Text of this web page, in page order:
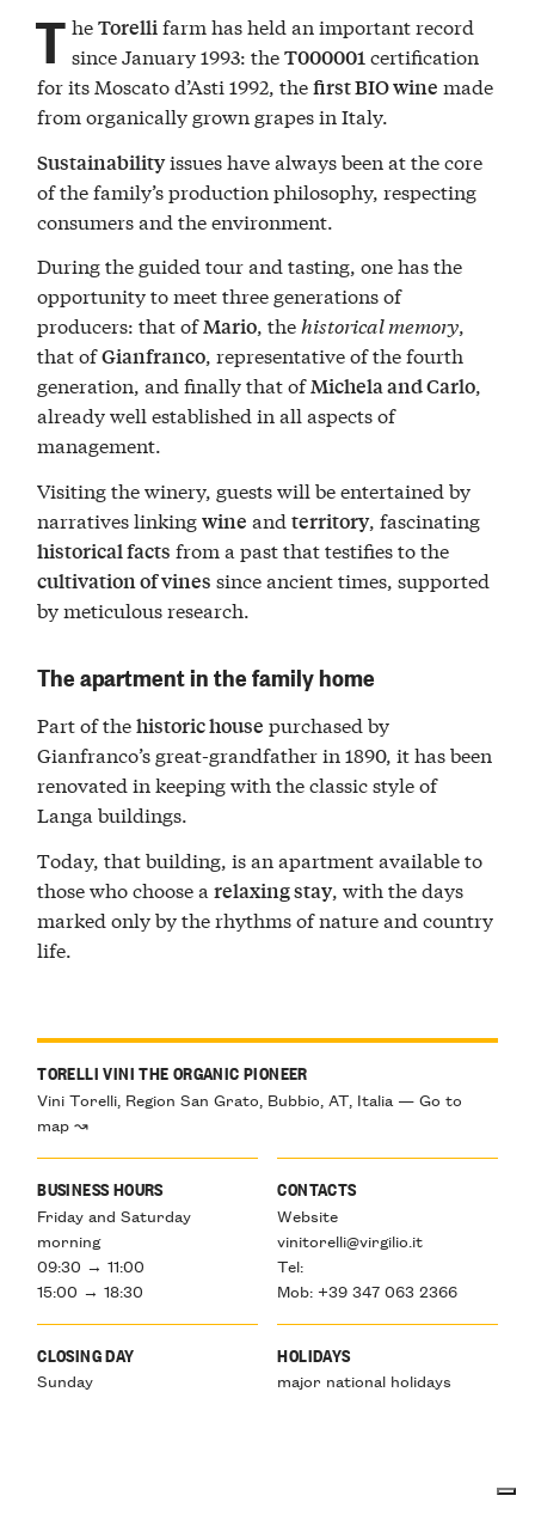
TORELLI VINI THE ORGANIC PIONEER
Vini Torelli, Region San Grato, Bubbio, AT, Italia — Go to
map ↝
BUSINESS HOURS
Friday and Saturday
morning
09:30 → 11:00
15:00 → 18:30
CONTACTS
Website
vinitorelli@virgilio.it
Tel:
Mob: +39 347 063 2366
CLOSING DAY
Sunday
HOLIDAYS
major national holidays
T heTorellifarm has held an important record
since January 1993: theT000001certification
for its Moscato d’Asti 1992, thefirst BIO wine made
from organically grown grapes in Italy.
Sustainabilityissues have always been at the core
of the family’s production philosophy, respecting
consumers and the environment.
During the guided tour and tasting, one has the
opportunity to meet three generations of
producers: that ofMario, the historical memory,
that ofGianfranco, representative of the fourth
generation, and finally that ofMichela and Carlo,
already well established in all aspects of
management.
Visiting the winery, guests will be entertained by
narratives linkingwine andterritory, fascinating
historical facts from a past that testifies to the
cultivation of vines since ancient times, supported
by meticulous research.
The apartment in the family home
Part of thehistoric house purchased by
Gianfranco’s great-grandfather in 1890, it has been
renovated in keeping with the classic style of
Langa buildings.
Today, that building, is an apartment available to
those who choose arelaxing stay, with the days
marked only by the rhythms of nature and country
life.